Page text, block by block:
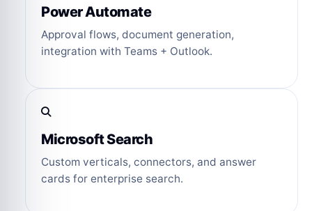
Power Automate
Approval flows, document generation,
integration with Teams + Outlook.
Microsoft Search
Custom verticals, connectors, and answer
cards for enterprise search.